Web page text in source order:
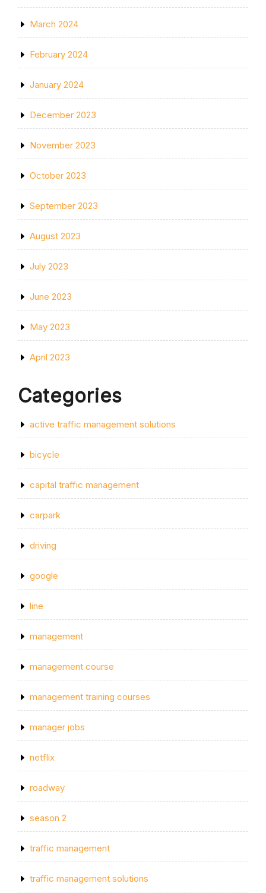
March 2024
February 2024
January 2024
December 2023
November 2023
October 2023
September 2023
August 2023
July 2023
June 2023
May 2023
April 2023
Categories
active traffic management solutions
bicycle
capital traffic management
carpark
driving
google
line
management
management course
management training courses
manager jobs
netflix
roadway
season 2
traffic management
traffic management solutions